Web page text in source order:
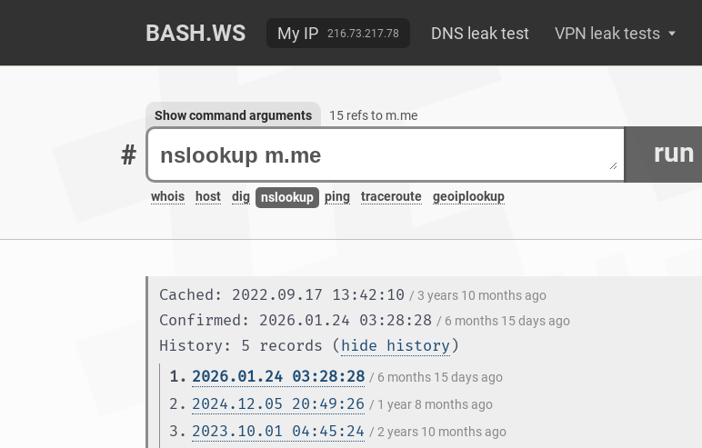
BASH.WS My IP 216.73.217.78 DNS leak test VPN leak tests
# run
whois host dig nslookup ping traceroute geoiplookup
Show command arguments 15 refs to m.me
Cached: 2022.09.17 13:42:10 / 3 years 10 months ago
Confirmed: 2026.01.24 03:28:28 / 6 months 15 days ago
History: 5 records (hide history )
1. 2026.01.24 03:28:28 / 6 months 15 days ago
2. 2024.12.05 20:49:26 / 1 year 8 months ago
3. 2023.10.01 04:45:24 / 2 years 10 months ago